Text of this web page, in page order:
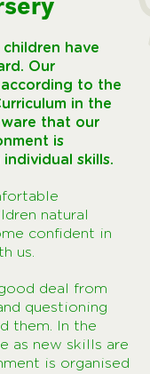
have
Our
to the
in the
that our
is
skills.
natural
confident in
us.
deal from
questioning
them. In the
as new skills are
is organised